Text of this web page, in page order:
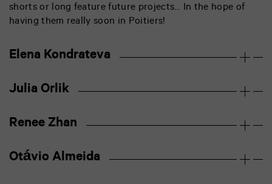
shorts or long feature future projects… In the hope of
having them really soon in Poitiers!
Elena Kondrateva
Julia Orlik
Renee Zhan
Otávio Almeida